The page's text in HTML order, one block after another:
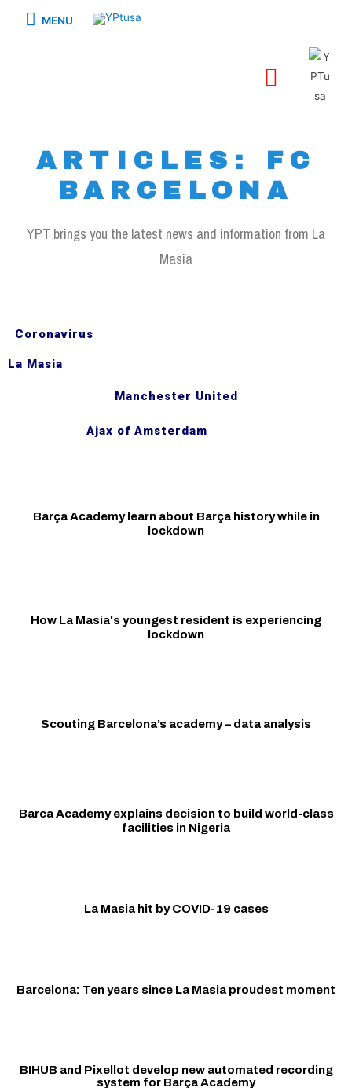
MENU
ARTICLES: FC
BARCELONA
YPT brings you the latest news and information from La
Masia
Coronavirus
La Masia
Manchester United
Ajax of Amsterdam
BIHUB and Pixellot develop new automated recording
system for Barça Academy
Barcelona: Ten years since La Masia proudest moment
La Masia hit by COVID-19 cases
Barca Academy explains decision to build world-class
facilities in Nigeria
Scouting Barcelona’s academy – data analysis
How La Masia's youngest resident is experiencing
lockdown
Barça Academy learn about Barça history while in
lockdown